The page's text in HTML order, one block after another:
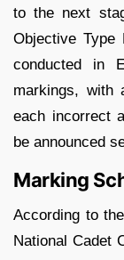
to the next
Objective Type
conducted in
markings, with
each incorrect
be announced
Marking
According to
National Cadet